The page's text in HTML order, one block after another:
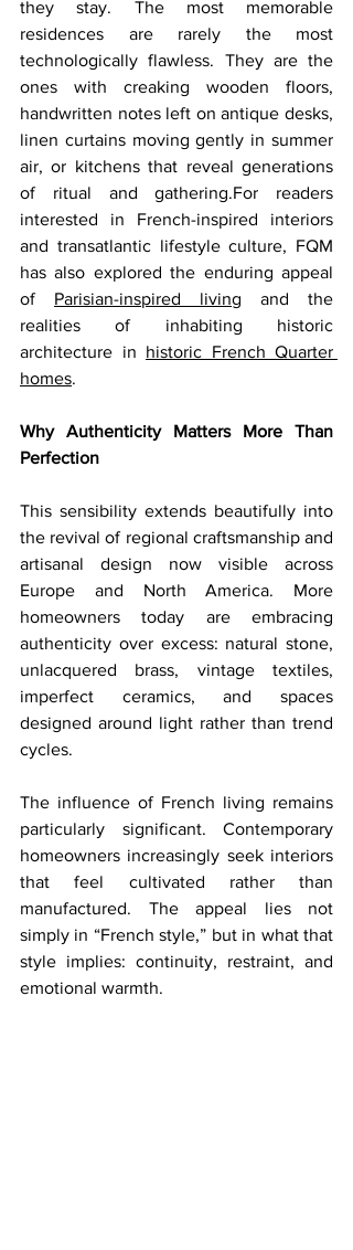
they stay. The most memorable
residences are rarely the most
technologically flawless. They are the
ones with creaking wooden floors,
handwritten notes left on antique desks,
linen curtains moving gently in summer
air, or kitchens that reveal generations
of ritual and gathering.For readers
interested in French-inspired interiors
and transatlantic lifestyle culture, FQM
has also explored the enduring appeal
of Parisian-inspired living and the
realities of inhabiting historic
architecture in historic French Quarter
homes.
Why Authenticity Matters More Than
Perfection
This sensibility extends beautifully into
the revival of regional craftsmanship and
artisanal design now visible across
Europe and North America. More
homeowners today are embracing
authenticity over excess: natural stone,
unlacquered brass, vintage textiles,
imperfect ceramics, and spaces
designed around light rather than trend
cycles.
The influence of French living remains
particularly significant. Contemporary
homeowners increasingly seek interiors
that feel cultivated rather than
manufactured. The appeal lies not
simply in “French style,” but in what that
style implies: continuity, restraint, and
emotional warmth.